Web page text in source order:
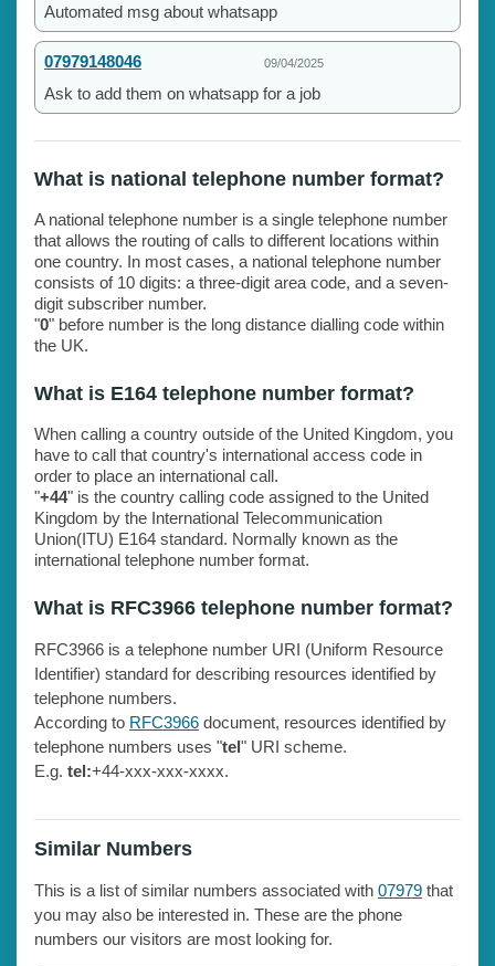
Automated msg about whatsapp
07979148046 09/04/2025
Ask to add them on whatsapp for a job
What is national telephone number format?
A national telephone number is a single telephone number
that allows the routing of calls to different locations within
one country. In most cases, a national telephone number
consists of 10 digits: a three-digit area code, and a seven-
digit subscriber number.
"0" before number is the long distance dialling code within
the UK.
What is E164 telephone number format?
When calling a country outside of the United Kingdom, you
have to call that country's international access code in
order to place an international call.
"+44" is the country calling code assigned to the United
Kingdom by the International Telecommunication
Union(ITU) E164 standard. Normally known as the
international telephone number format.
What is RFC3966 telephone number format?
RFC3966 is a telephone number URI (Uniform Resource
Identifier) standard for describing resources identified by
telephone numbers.
According to RFC3966 document, resources identified by
telephone numbers uses "tel" URI scheme.
E.g. tel:+44-xxx-xxx-xxxx.
Similar Numbers
This is a list of similar numbers associated with 07979 that
you may also be interested in. These are the phone
numbers our visitors are most looking for.